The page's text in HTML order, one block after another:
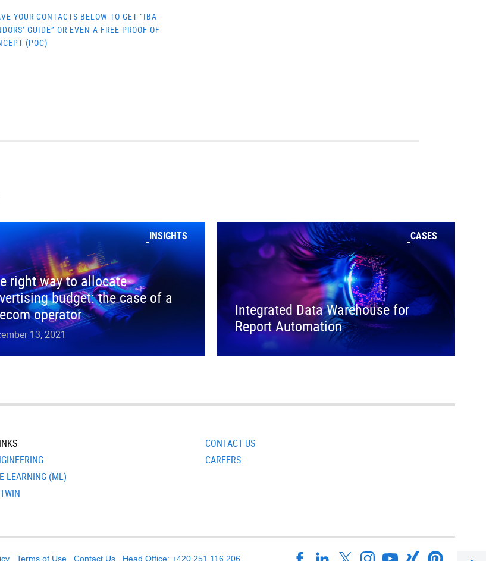
YOUR CONTACTS BELOW TO GET “IBA
GUIDE” OR EVEN A FREE PROOF-OF-
(POC)
INSIGHTS
right way to allocate
budget: the case of a
operator
13, 2021
CASES
Integrated Data Warehouse for
Report Automation
LEARNING (ML)
CONTACT US
CAREERS
Terms of Use Contact Us Head Office: +420 251 116 206